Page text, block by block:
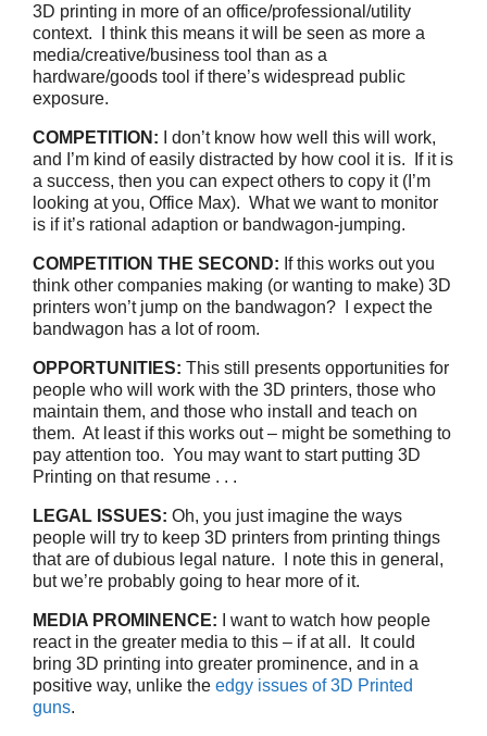
3D printing in more of an office/professional/utility
context. I think this means it will be seen as more a
media/creative/business tool than as a
hardware/goods tool if there’s widespread public
exposure.
COMPETITION: I don’t know how well this will work,
and I’m kind of easily distracted by how cool it is. If it is
a success, then you can expect others to copy it (I’m
looking at you, Office Max). What we want to monitor
is if it’s rational adaption or bandwagon-jumping.
COMPETITION THE SECOND: If this works out you
think other companies making (or wanting to make) 3D
printers won’t jump on the bandwagon? I expect the
bandwagon has a lot of room.
OPPORTUNITIES: This still presents opportunities for
people who will work with the 3D printers, those who
maintain them, and those who install and teach on
them. At least if this works out – might be something to
pay attention too. You may want to start putting 3D
Printing on that resume . . .
LEGAL ISSUES: Oh, you just imagine the ways
people will try to keep 3D printers from printing things
that are of dubious legal nature. I note this in general,
but we’re probably going to hear more of it.
MEDIA PROMINENCE: I want to watch how people
react in the greater media to this – if at all. It could
bring 3D printing into greater prominence, and in a
positive way, unlike the edgy issues of 3D Printed
guns.